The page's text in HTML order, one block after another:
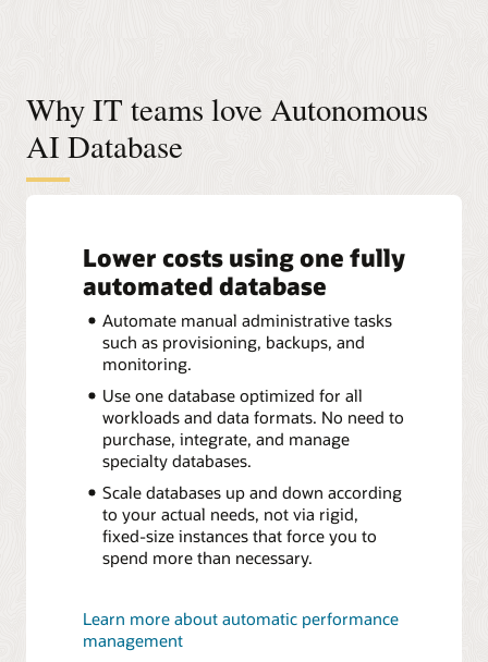
Why IT teams love Autonomous
AI Database
Lower costs using one fully
automated database
Automate manual administrative tasks
such as provisioning, backups, and
monitoring.
Use one database optimized for all
workloads and data formats. No need to
purchase, integrate, and manage
specialty databases.
Scale databases up and down according
to your actual needs, not via rigid,
fixed-size instances that force you to
spend more than necessary.
Learn more about automatic performance
management